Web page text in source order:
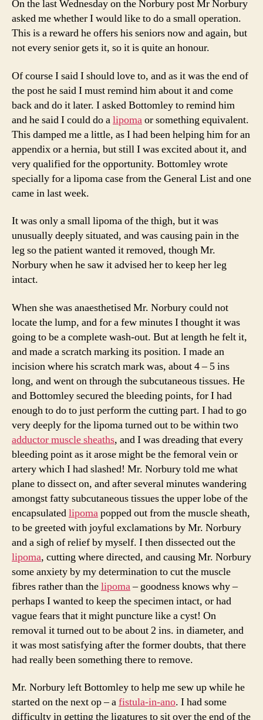
On the last Wednesday on the Norbury post Mr Norbury
asked me whether I would like to do a small operation.
This is a reward he offers his seniors now and again, but
not every senior gets it, so it is quite an honour.
Of course I said I should love to, and as it was the end of
the post he said I must remind him about it and come
back and do it later. I asked Bottomley to remind him
and he said I could do alipomaor something equivalent.
This damped me a little, as I had been helping him for an
appendix or a hernia, but still I was excited about it, and
very qualified for the opportunity. Bottomley wrote
specially for a lipoma case from the General List and one
came in last week.
It was only a small lipoma of the thigh, but it was
unusually deeply situated, and was causing pain in the
leg so the patient wanted it removed, though Mr.
Norbury when he saw it advised her to keep her leg
intact.
When she was anaesthetised Mr. Norbury could not
locate the lump, and for a few minutes I thought it was
going to be a complete wash-out. But at length he felt it,
and made a scratch marking its position. I made an
incision where his scratch mark was, about 4 – 5 ins
long, and went on through the subcutaneous tissues. He
and Bottomley secured the bleeding points, for I had
enough to do to just perform the cutting part. I had to go
very deeply for the lipoma turned out to be within two
adductor muscle sheaths, and I was dreading that every
bleeding point as it arose might be the femoral vein or
artery which I had slashed! Mr. Norbury told me what
plane to dissect on, and after several minutes wandering
amongst fatty subcutaneous tissues the upper lobe of the
encapsulatedlipomapopped out from the muscle sheath,
to be greeted with joyful exclamations by Mr. Norbury
and a sigh of relief by myself. I then dissected out the
lipoma, cutting where directed, and causing Mr. Norbury
some anxiety by my determination to cut the muscle
fibres rather than thelipoma– goodness knows why –
perhaps I wanted to keep the specimen intact, or had
vague fears that it might puncture like a cyst! On
removal it turned out to be about 2 ins. in diameter, and
it was most satisfying after the former doubts, that there
had really been something there to remove.
Mr. Norbury left Bottomley to help me sew up while he
started on the next op – afistula-in-ano. I had some
difficulty in getting the ligatures to sit over the end of the